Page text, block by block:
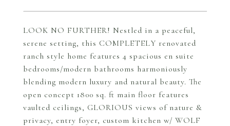
LOOK NO FURTHER! Nestled in a peaceful,
serene setting, this COMPLETELY renovated
ranch style home features 4 spacious en suite
bedrooms/modern bathrooms harmoniously
blending modern luxury and natural beauty. The
open concept 1800 sq. ft main floor features
vaulted ceilings, GLORIOUS views of nature &
privacy, entry foyer, custom kitchen w/ WOLF